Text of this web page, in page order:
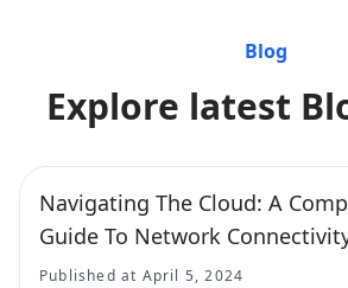
Blog
Explore latest
Navigating The Cloud: A
Guide To Network
Published at April 5, 2024